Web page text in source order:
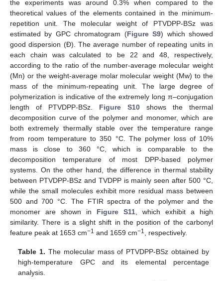
the experiments was around 0.3% when compared to the
theoretical values of the elements contained in the minimum-
repetition unit. The molecular weight of PTVDPP-BSz was
estimated by GPC chromatogram (Figure S9) which showed
good dispersion (Đ). The average number of repeating units in
each chain was calculated to be 22 and 48, respectively,
according to the ratio of the number-average molecular weight
(Mn) or the weight-average molar molecular weight (Mw) to the
mass of the minimum-repeating unit. The large degree of
polymerization is indicative of the extremely long π–conjugation
length of PTVDPP-BSz. Figure S10 shows the thermal
decomposition curve of the polymer and monomer, which are
both extremely thermally stable over the temperature range
from room temperature to 350 °C. The polymer loss of 10%
mass is close to 360 °C, which is comparable to the
decomposition temperature of most DPP-based polymer
systems. On the other hand, the difference in thermal stability
between PTVDPP-BSz and TVDPP is mainly seen after 500 °C,
while the small molecules exhibit more residual mass between
500 and 700 °C. The FTIR spectra of the polymer and the
monomer are shown in Figure S11 , which exhibit a high
similarity. There is a slight shift in the position of the carbonyl
feature peak at 1653 cm−1 and 1659 cm−1 , respectively.
Table 1. The molecular mass of PTVDPP-BSz obtained by
high-temperature GPC and its elemental percentage
analysis.